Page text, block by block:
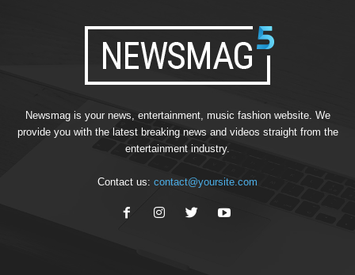
Newsmag is your news, entertainment, music fashion website. We
provide you with the latest breaking news and videos straight from the
entertainment industry.
Contact us: contact@yoursite.com